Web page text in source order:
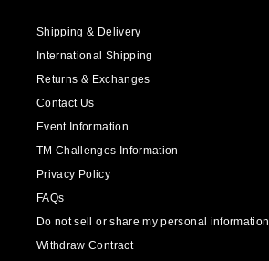
Shipping & Delivery
International Shipping
Returns & Exchanges
Contact Us
Event Information
TM Challenges Information
Privacy Policy
FAQs
Do not sell or share my personal information
Withdraw Contract